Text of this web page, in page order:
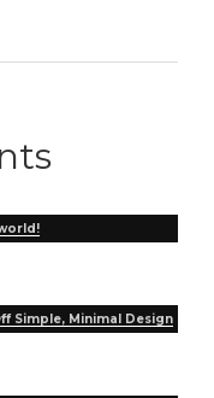
Simple, Minimal Design